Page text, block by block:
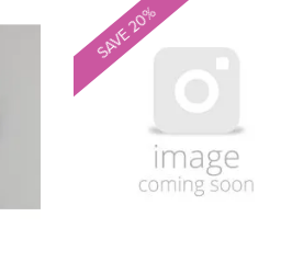
SAVE 20%